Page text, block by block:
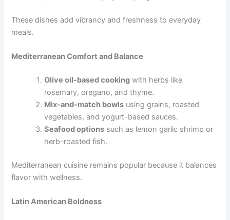
These dishes add vibrancy and freshness to everyday
meals.
Mediterranean Comfort and Balance
Olive oil-based cooking with herbs like
rosemary, oregano, and thyme.
Mix-and-match bowls using grains, roasted
vegetables, and yogurt-based sauces.
Seafood options such as lemon garlic shrimp or
herb-roasted fish.
Mediterranean cuisine remains popular because it balances
flavor with wellness.
Latin American Boldness